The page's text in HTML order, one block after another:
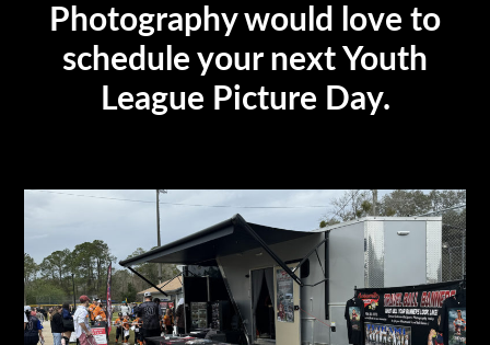
Photography would love to
schedule your next Youth
League Picture Day.